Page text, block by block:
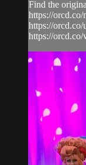
Find the
https://orcd.co/
https://orcd.co/
https://orcd.co/